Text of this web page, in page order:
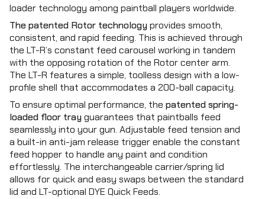
}}",
"multiples_of"=>"Increments
of
{{
quantity
}}",
"minimum_of"=>"Minimum
of
{{
quantity
}}",
"maximum_of"=>"Maximum
of
{{
quantity
loader technology among paintball players worldwide.
The patented Rotor technologyprovides smooth,
consistent, and rapid feeding. This is achieved through
the LT-R’s constant feed carousel working in tandem
with the opposing rotation of the Rotor center arm.
The LT-R features a simple, toolless design with a low-
profile shell that accommodates a 200-ball capacity.
To ensure optimal performance, the patented spring-
loaded floor trayguarantees that paintballs feed
seamlessly into your gun. Adjustable feed tension and
a built-in anti-jam release trigger enable the constant
feed hopper to handle any paint and condition
effortlessly. The interchangeable carrier/spring lid
allows for quick and easy swaps between the standard
lid and LT-optional DYE Quick Feeds.